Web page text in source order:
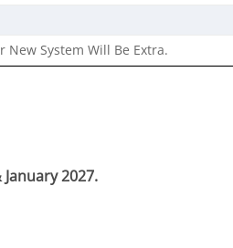
New System Will Be Extra.
2027.